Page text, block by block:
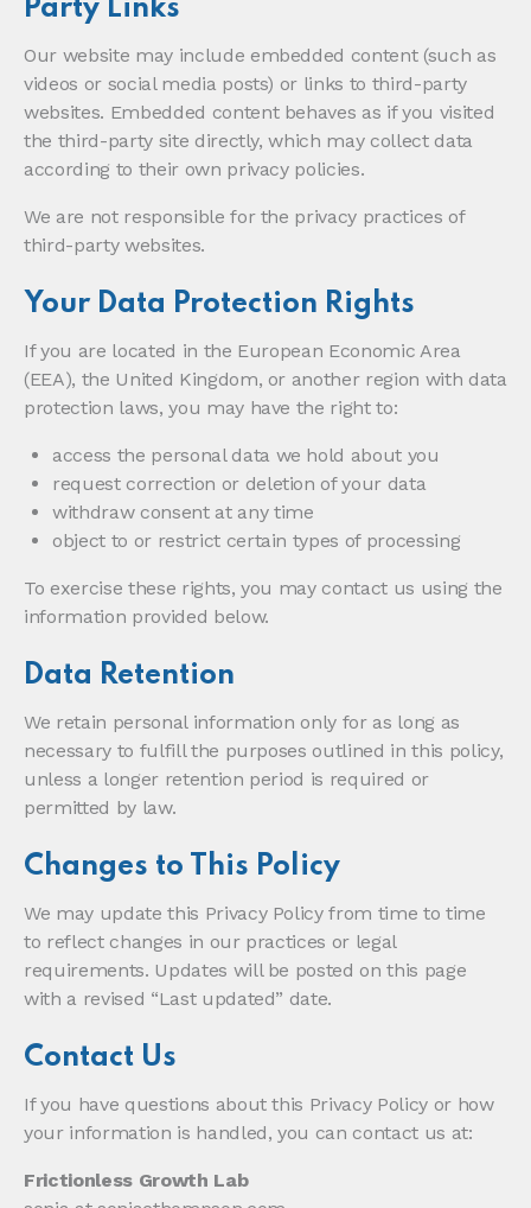
Party Links
Our website may include embedded content (such as
videos or social media posts) or links to third-party
websites. Embedded content behaves as if you visited
the third-party site directly, which may collect data
according to their own privacy policies.
We are not responsible for the privacy practices of
third-party websites.
Your Data Protection Rights
If you are located in the European Economic Area
(EEA), the United Kingdom, or another region with data
protection laws, you may have the right to:
access the personal data we hold about you
request correction or deletion of your data
withdraw consent at any time
object to or restrict certain types of processing
To exercise these rights, you may contact us using the
information provided below.
Data Retention
We retain personal information only for as long as
necessary to fulfill the purposes outlined in this policy,
unless a longer retention period is required or
permitted by law.
Changes to This Policy
We may update this Privacy Policy from time to time
to reflect changes in our practices or legal
requirements. Updates will be posted on this page
with a revised “Last updated” date.
Contact Us
If you have questions about this Privacy Policy or how
your information is handled, you can contact us at:
Frictionless Growth Lab